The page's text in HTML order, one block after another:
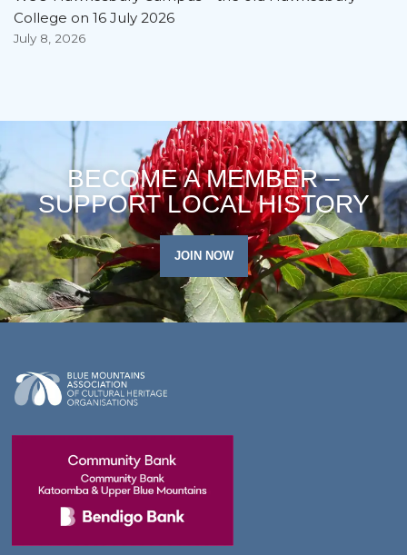
College on 16 July 2026
July 8, 2026
BECOME A MEMBER –
SUPPORT LOCAL HISTORY
JOIN NOW